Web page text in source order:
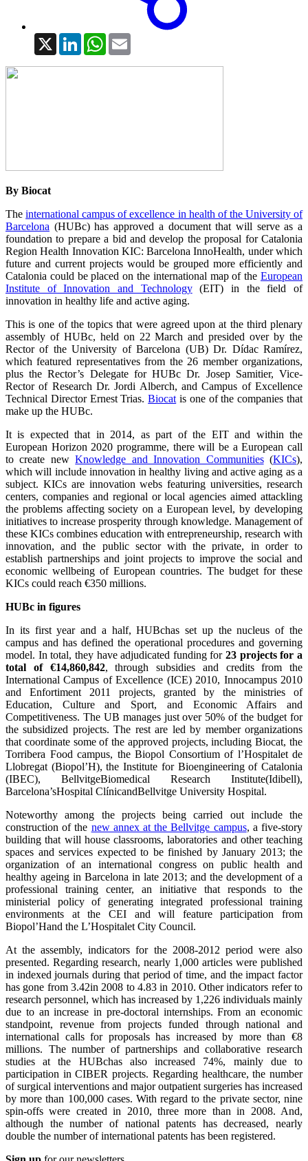
X LinkedInWhatsApp
By Biocat
Theinternational campus of excellence in health of the University of
Barcelona (HUBc) has approved a document that will serve as a
foundation to prepare a bid and develop the proposal for Catalonia
Region Health Innovation KIC: Barcelona InnoHealth, under which
future and current projects would be grouped more efficiently and
Catalonia could be placed on the international map of the European
Institute of Innovation and Technology(EIT) in the field of
innovation in healthy life and active aging.
This is one of the topics that were agreed upon at the third plenary
assembly of HUBc, held on 22 March and presided over by the
Rector of the University of Barcelona (UB) Dr. Dídac Ramírez,
which featured representatives from the 26 member organizations,
plus the Rector’s Delegate for HUBc Dr. Josep Samitier, Vice-
Rector of Research Dr. Jordi Alberch, and Campus of Excellence
Technical Director Ernest Trias.Biocatis one of the companies that
make up the HUBc.
It is expected that in 2014, as part of the EIT and within the
European Horizon 2020 programme, there will be a European call
to create newKnowledge and Innovation Communities(KICs),
which will include innovation in healthy living and active aging as a
subject. KICs are innovation webs featuring universities, research
centers, companies and regional or local agencies aimed attackling
the problems affecting society on a European level, by developing
initiatives to increase prosperity through knowledge. Management of
these KICs combines education with entrepreneurship, research with
innovation, and the public sector with the private, in order to
establish partnerships and joint projects to improve the social and
economic wellbeing of European countries. The budget for these
KICs could reach €350 millions.
HUBc in figures
In its first year and a half, HUBchas set up the nucleus of the
campus and has defined the operational procedures and governing
model. In total, they have adjudicated funding for23 projects for a
total of €14,860,842, through subsidies and credits from the
International Campus of Excellence (ICE) 2010, Innocampus 2010
and Enfortiment 2011 projects, granted by the ministries of
Education, Culture and Sport, and Economic Affairs and
Competitiveness. The UB manages just over 50% of the budget for
the subsidized projects. The rest are led by member organizations
that coordinate some of the approved projects, including Biocat, the
Torribera Food campus, the Biopol Consortium of l’Hospitalet de
Llobregat (Biopol’H), the Institute for Bioengineering of Catalonia
(IBEC), BellvitgeBiomedical Research Institute(Idibell),
Barcelona’sHospital ClínicandBellvitge University Hospital.
Noteworthy among the projects being carried out include the
construction of the new annex at the Bellvitge campus, a five-story
building that will house classrooms, laboratories and other teaching
spaces and services expected to be finished by January 2013; the
organization of an international congress on public health and
healthy ageing in Barcelona in late 2013; and the development of a
professional training center, an initiative that responds to the
ministerial policy of generating integrated professional training
environments at the CEI and will feature participation from
Biopol’Hand the L’Hospitalet City Council.
At the assembly, indicators for the 2008-2012 period were also
presented. Regarding research, nearly 1,000 articles were published
in indexed journals during that period of time, and the impact factor
has gone from 3.42in 2008 to 4.83 in 2010. Other indicators refer to
research personnel, which has increased by 1,226 individuals mainly
due to an increase in pre-doctoral internships. From an economic
standpoint, revenue from projects funded through national and
international calls for proposals has increased by more than €8
millions. The number of partnerships and collaborative research
studies at the HUBchas also increased 74%, mainly due to
participation in CIBER projects. Regarding healthcare, the number
of surgical interventions and major outpatient surgeries has increased
by more than 100,000 cases. With regard to the private sector, nine
spin-offs were created in 2010, three more than in 2008. And,
although the number of national patents has decreased, nearly
double the number of international patents has been registered.